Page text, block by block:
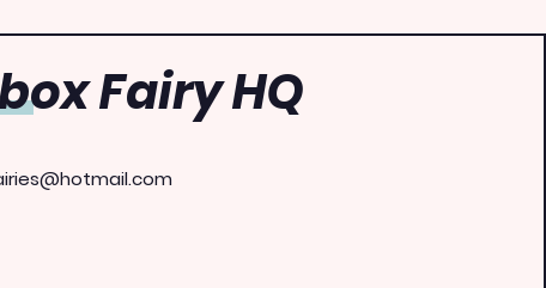
Fairy HQ